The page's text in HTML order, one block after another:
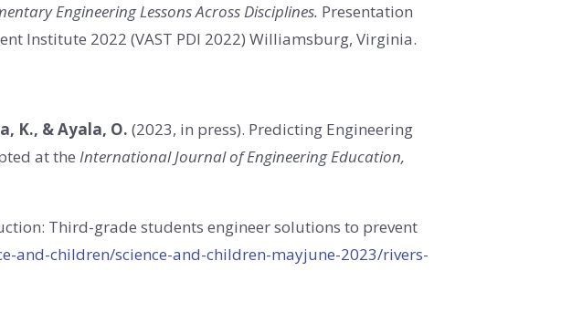
Engineering Lessons Across Disciplines. Presentation
Institute 2022 (VAST PDI 2022) Williamsburg, Virginia.
K., & Ayala, O. (2023, in press). Predicting Engineering
at theInternational Journal of Engineering Education,
Third-grade students engineer solutions to prevent
and-children/science-and-children-mayjune-2023/rivers-